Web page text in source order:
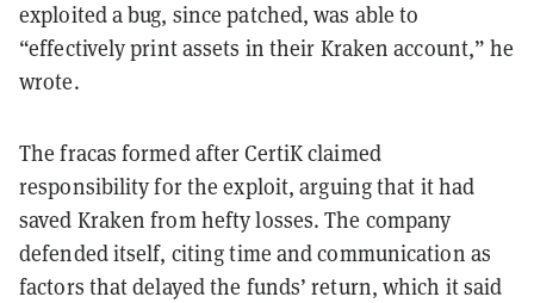
exploited a bug, since patched, was able to
“effectively print assets in their Kraken account,” he
wrote.
The fracas formed after CertiK claimed
responsibility for the exploit, arguing that it had
saved Kraken from hefty losses. The company
defended itself, citing time and communication as
factors that delayed the funds’ return, which it said